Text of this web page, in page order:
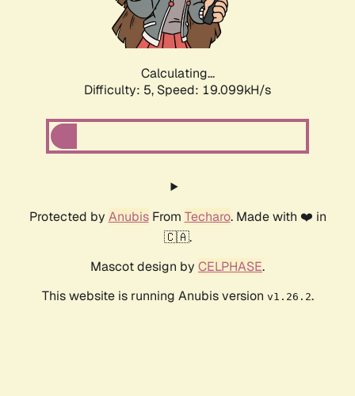
Calculating...
Difficulty: 5, Speed: 19.099kH/s
Protected by AnubisFrom Techaro. Made with ❤️ in
🇨🇦.
Mascot design by CELPHASE.
This website is running Anubis version v1.26.2.